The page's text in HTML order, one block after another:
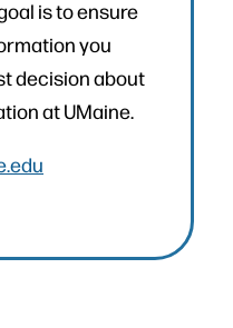
is to ensure
you
decision about
at UMaine.